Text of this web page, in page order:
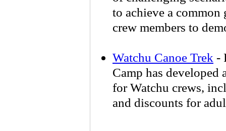
to achieve a
crew members to
Watchu Canoe Trek -
Camp has
for Watchu crews,
and discounts for